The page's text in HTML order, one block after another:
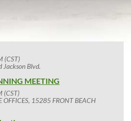
(CST)
Jackson Blvd.
MEETING
(CST)
OFFICES, 15285 FRONT BEACH